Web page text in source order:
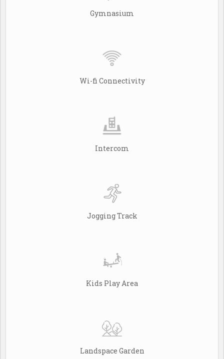
Gymnasium
Wi-fi Connectivity
Intercom
Jogging Track
Kids Play Area
Landspace Garden